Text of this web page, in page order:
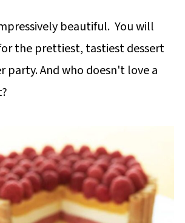
beautiful. You will
the prettiest, tastiest dessert
party. And who doesn't love a